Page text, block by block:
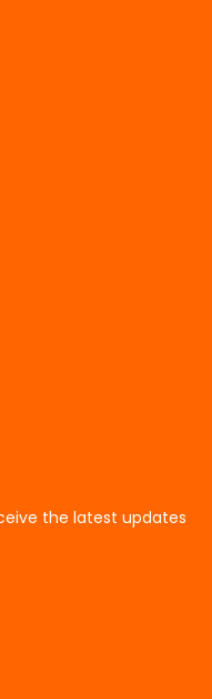
the latest updates